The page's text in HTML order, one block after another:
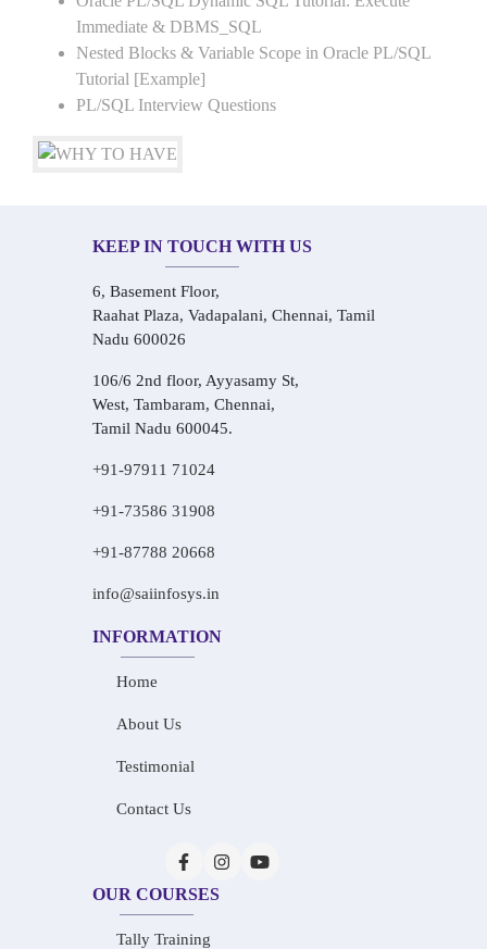
Immediate & DBMS_SQL
Nested Blocks & Variable Scope in Oracle PL/SQL
Tutorial [Example]
PL/SQL Interview Questions
KEEP IN TOUCH WITH US
6, Basement Floor,
Raahat Plaza, Vadapalani, Chennai, Tamil
Nadu 600026
106/6 2nd floor, Ayyasamy St,
West, Tambaram, Chennai,
Tamil Nadu 600045.
+91-97911 71024
+91-73586 31908
+91-87788 20668
info@saiinfosys.in
INFORMATION
Home
About Us
Testimonial
Contact Us
OUR COURSES
Tally Training